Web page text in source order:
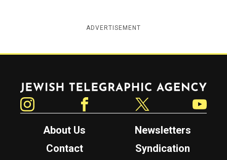
ADVERTISEMENT
Jewish Telegraphic Agency
About Us
Newsletters
Contact
Syndication